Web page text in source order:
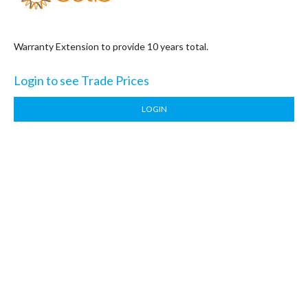
Warranty Extension to provide 10 years total.
Login to see Trade Prices
LOGIN